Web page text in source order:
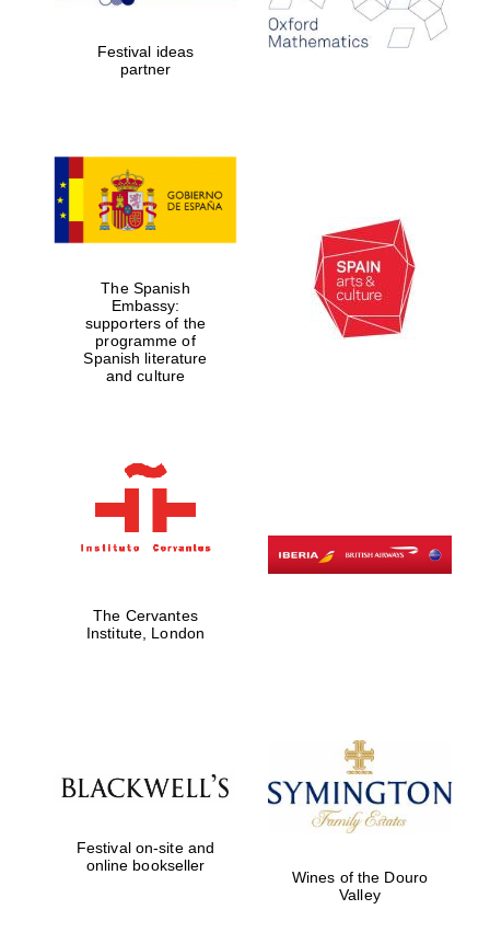
years in Europe in
2024
Partner of Oxford
Literary Festival
Festival ideas
partner
The Spanish
Embassy:
supporters of the
programme of
Spanish literature
and culture
The Cervantes
Institute, London
Festival on-site and
online bookseller
Wines of the Douro
Valley